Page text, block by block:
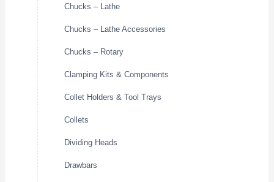
Chucks – Lathe
Chucks – Lathe Accessories
Chucks – Rotary
Clamping Kits & Components
Collet Holders & Tool Trays
Collets
Dividing Heads
Drawbars